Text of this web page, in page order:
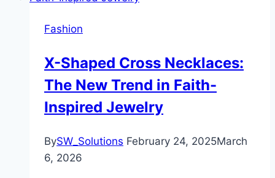
Fashion
X-Shaped Cross Necklaces:
The New Trend in Faith-
Inspired Jewelry
BySW_Solutions February 24, 2025March
6, 2026